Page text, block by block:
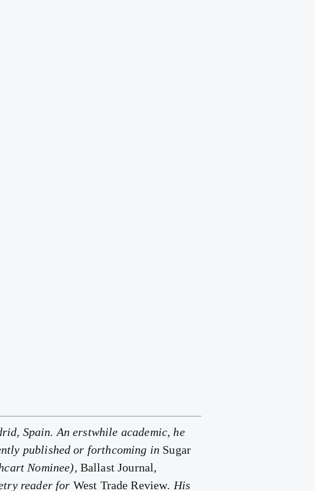
Spain. An erstwhile academic, he
published or forthcoming in Sugar
Nominee), Ballast Journal,
reader for West Trade Review. His